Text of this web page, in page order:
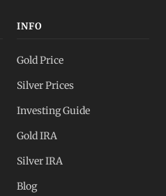
INFO
Gold Price
Silver Prices
Investing Guide
Gold IRA
Silver IRA
Blog